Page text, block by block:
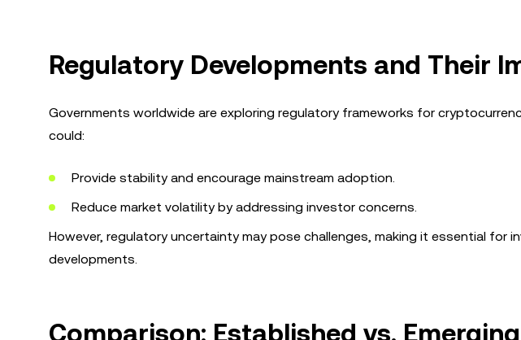
Regulatory Developments and Their
Governments worldwide are exploring regulatory frameworks for
could:
Provide stability and encourage mainstream adoption.
Reduce market volatility by addressing investor concerns.
However, regulatory uncertainty may pose challenges, making it essential for
developments.
Comparison: Established vs.